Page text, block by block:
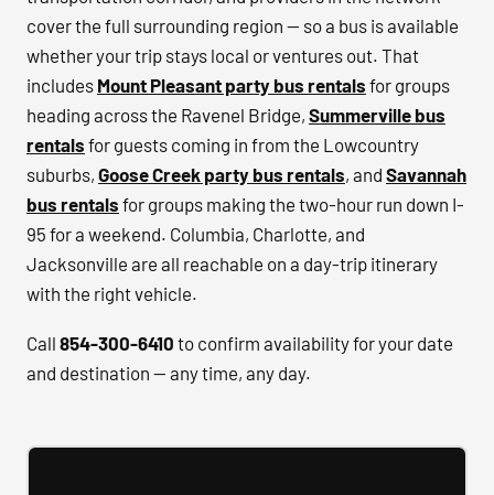
cover the full surrounding region — so a bus is available
whether your trip stays local or ventures out. That
includes Mount Pleasant party bus rentals for groups
heading across the Ravenel Bridge, Summerville bus
rentals for guests coming in from the Lowcountry
suburbs, Goose Creek party bus rentals, and Savannah
bus rentals for groups making the two-hour run down I-
95 for a weekend. Columbia, Charlotte, and
Jacksonville are all reachable on a day-trip itinerary
with the right vehicle.
Call 854-300-6410 to confirm availability for your date
and destination — any time, any day.